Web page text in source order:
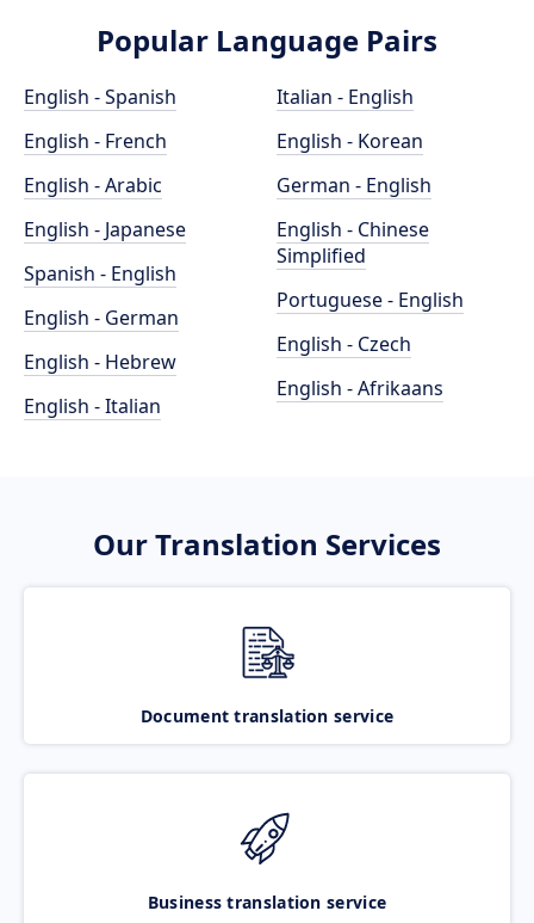
Popular Language Pairs
English - Spanish
English - French
English - Arabic
English - Japanese
Spanish - English
English - German
English - Hebrew
English - Italian
Italian - English
English - Korean
German - English
English - Chinese
Simplified
Portuguese - English
English - Czech
English - Afrikaans
Our Translation Services
Document translation service
Business translation service